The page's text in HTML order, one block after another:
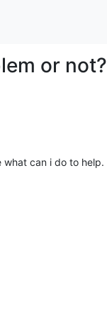
or not?
what can i do to help.